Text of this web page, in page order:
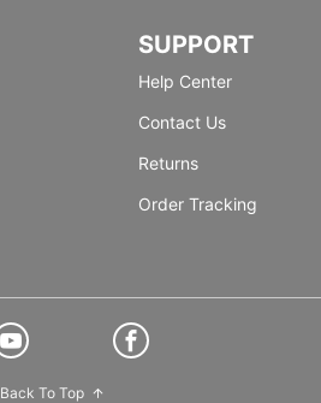
SUPPORT
Help Center
Contact Us
Returns
Order Tracking
Back To Top